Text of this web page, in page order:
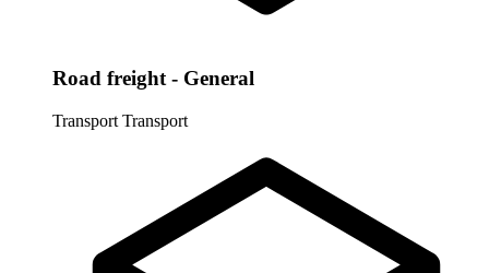
Road freight - General
Transport Transport